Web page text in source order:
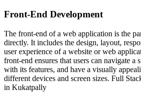
Front-End Development
The front-end of a web application is the
directly. It includes the design, layout,
user experience of a website or web
front-end ensures that users can navigate a
with its features, and have a visually
different devices and screen sizes. Full
in Kukatpally